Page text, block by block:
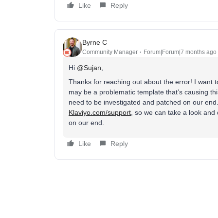
Like Reply
Byrne C
Community Manager Forum|Forum|7 months ago
Hi ​ @Sujan
Thanks for reaching out about the error! I want
may be a problematic template that’s causing
need to be investigated and patched on our
Klaviyo.com/support , so we can take a look
on our end.
Like Reply